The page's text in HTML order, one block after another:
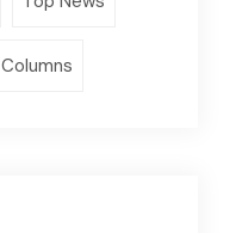
Columns